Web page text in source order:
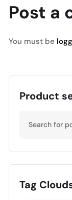
Post a
You must be
Product
Tag